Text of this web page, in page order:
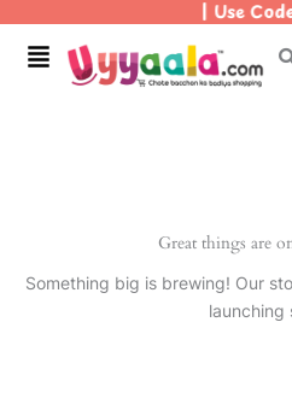
content
| Use Code
Menu
Great things are
Something big is brewing! Our
launching